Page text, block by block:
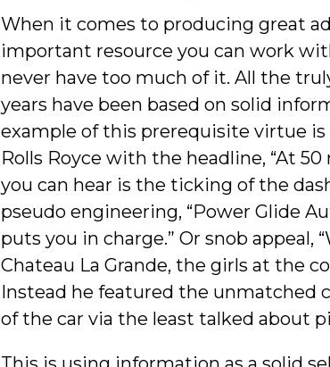
When it comes to producing great
important resource you can work
never have too much of it. All the
years have been based on solid
example of this prerequisite virtue is
Rolls Royce with the headline, “At
you can hear is the ticking of the
pseudo engineering, “Power Glide
puts you in charge.” Or snob appeal,
Chateau La Grande, the girls at the
Instead he featured the unmatched
of the car via the least talked about